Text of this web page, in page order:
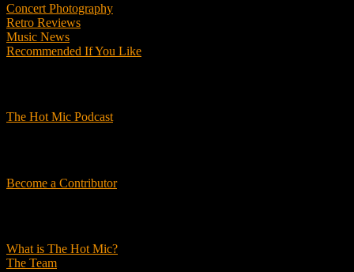
Concert Photography
Retro Reviews
Music News
Recommended If You Like
The Hot Mic Podcast
Become a Contributor
What is The Hot Mic?
The Team